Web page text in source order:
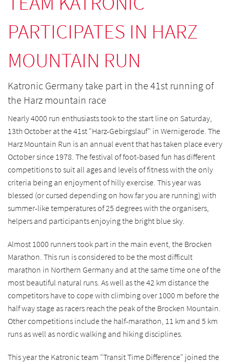
PARTICIPATES IN HARZ
MOUNTAIN RUN
Katronic Germany take part in the 41st running of
the Harz mountain race
Nearly 4000 run enthusiasts took to the start line on Saturday,
13th October at the 41st "Harz-Gebirgslauf" in Wernigerode. The
Harz Mountain Run is an annual event that has taken place every
October since 1978. The festival of foot-based fun has different
competitions to suit all ages and levels of fitness with the only
criteria being an enjoyment of hilly exercise. This year was
blessed (or cursed depending on how far you are running) with
summer-like temperatures of 25 degrees with the organisers,
helpers and participants enjoying the bright blue sky.
Almost 1000 runners took part in the main event, the Brocken
Marathon. This run is considered to be the most difficult
marathon in Northern Germany and at the same time one of the
most beautiful natural runs. As well as the 42 km distance the
competitors have to cope with climbing over 1000 m before the
half way stage as racers reach the peak of the Brocken Mountain.
Other competitions include the half-marathon, 11 km and 5 km
runs as well as nordic walking and hiking disciplines.
This year the Katronic team "Transit Time Difference" joined the